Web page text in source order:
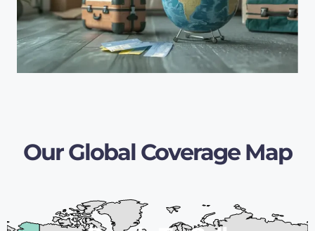
Our Global Coverage Map